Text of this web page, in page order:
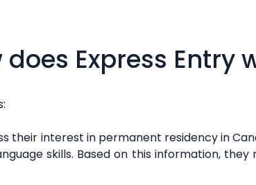
does Express Entry
their interest in permanent residency in
skills. Based on this information,